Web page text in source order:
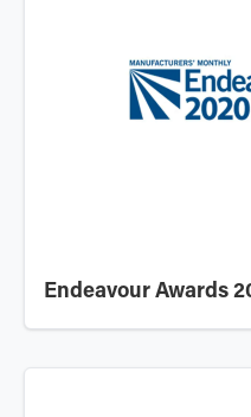
Endeavour Awards